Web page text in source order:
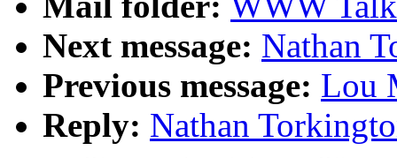
Next message: Nathan
Previous message: Lou
Reply: Nathan